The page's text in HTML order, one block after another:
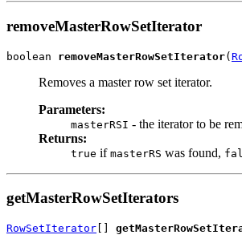
removeMasterRowSetIterator
boolean removeMasterRowSetIterator(
Removes a master row set iterator.
Parameters:
masterRSI - the iterator to be
Returns:
true if masterRS was found,
getMasterRowSetIterators
RowSetIterator